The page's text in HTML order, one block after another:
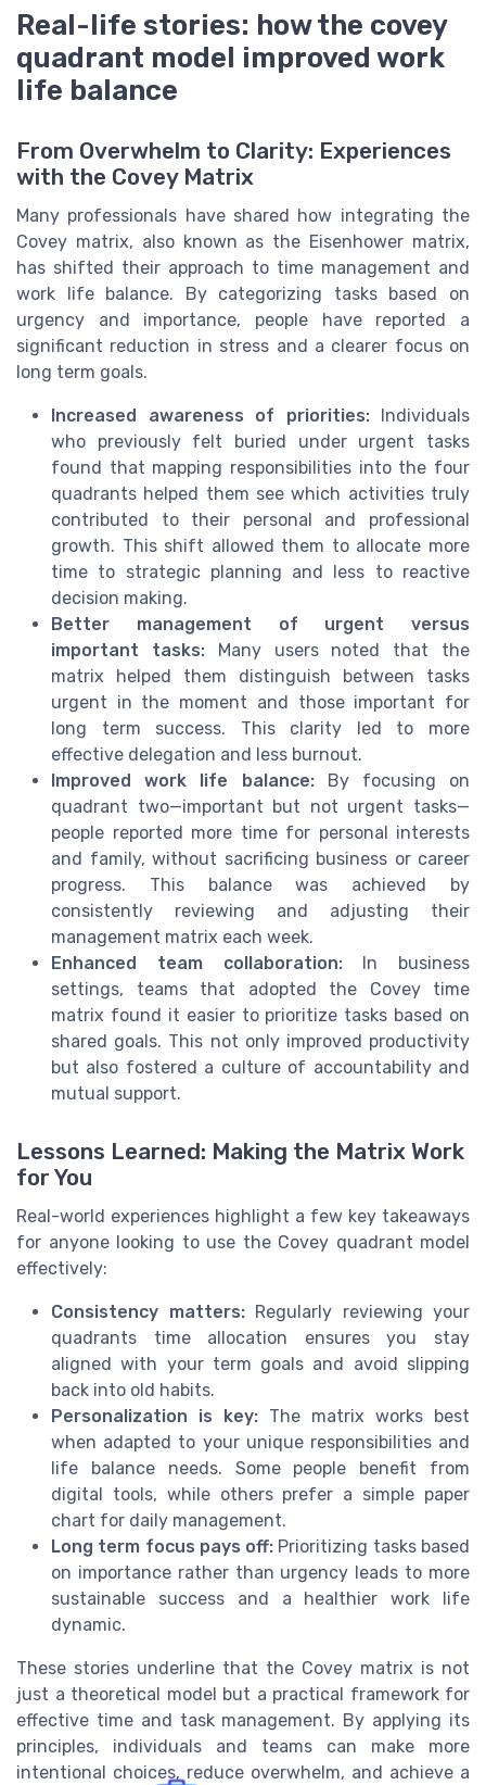
Real-life stories: how the covey
quadrant model improved work
life balance
From Overwhelm to Clarity: Experiences
with the Covey Matrix
Many professionals have shared how integrating the
Covey matrix, also known as the Eisenhower matrix,
has shifted their approach to time management and
work life balance. By categorizing tasks based on
urgency and importance, people have reported a
significant reduction in stress and a clearer focus on
long term goals.
Increased awareness of priorities:Individuals
who previously felt buried under urgent tasks
found that mapping responsibilities into the four
quadrants helped them see which activities truly
contributed to their personal and professional
growth. This shift allowed them to allocate more
time to strategic planning and less to reactive
decision making.
Better management of urgent versus
important tasks:Many users noted that the
matrix helped them distinguish between tasks
urgent in the moment and those important for
long term success. This clarity led to more
effective delegation and less burnout.
Improved work life balance:By focusing on
quadrant two—important but not urgent tasks—
people reported more time for personal interests
and family, without sacrificing business or career
progress. This balance was achieved by
consistently reviewing and adjusting their
management matrix each week.
Enhanced team collaboration:In business
settings, teams that adopted the Covey time
matrix found it easier to prioritize tasks based on
shared goals. This not only improved productivity
but also fostered a culture of accountability and
mutual support.
Lessons Learned: Making the Matrix Work
for You
Real-world experiences highlight a few key takeaways
for anyone looking to use the Covey quadrant model
effectively:
Consistency matters:Regularly reviewing your
quadrants time allocation ensures you stay
aligned with your term goals and avoid slipping
back into old habits.
Personalization is key: The matrix works best
when adapted to your unique responsibilities and
life balance needs. Some people benefit from
digital tools, while others prefer a simple paper
chart for daily management.
Long term focus pays off: Prioritizing tasks based
on importance rather than urgency leads to more
sustainable success and a healthier work life
dynamic.
These stories underline that the Covey matrix is not
just a theoretical model but a practical framework for
effective time and task management. By applying its
principles, individuals and teams can make more
intentional choices, reduce overwhelm, and achieve a